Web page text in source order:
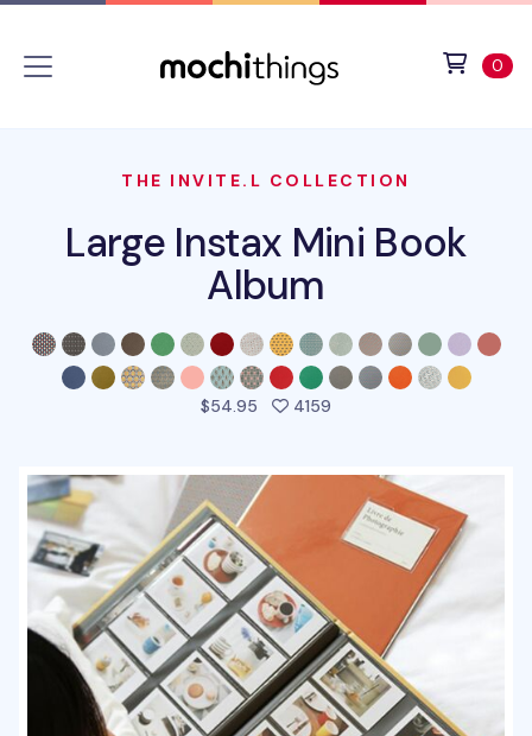
0
THE INVITE.L COLLECTION
Large Instax Mini Book
Album
$54.95 4159